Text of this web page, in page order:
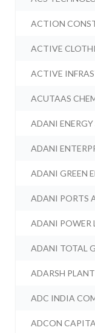
ACTION
ACTIVE
ACTIVE
ACUTAAS
ADANI
ADANI
ADANI GREEN
ADANI PORTS
ADANI POWER
ADANI TOTAL
ADARSH
ADC INDIA
ADCON